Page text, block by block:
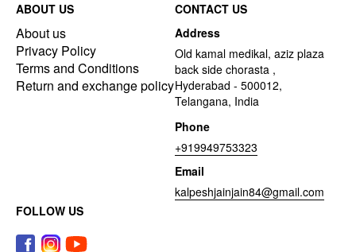
ABOUT US
About us
Privacy Policy
Terms and Conditions
Return and exchange policy
CONTACT US
Address
Old kamal medikal, aziz plaza
back side chorasta ,
Hyderabad - 500012,
Telangana, India
Phone
+919949753323
Email
kalpeshjainjain84@gmail.com
FOLLOW US